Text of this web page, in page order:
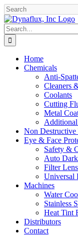
Skip
to
content
Facebook
YouTube
Search
for:
Home
Chemicals
Anti-
Cleaners
Coolants
Cutting
Metal
Non Destructive
Eye & Face
Safety &
Auto
Filter
Universal
Machines
Water
Stainless
Heat Tint
Distributors
Contact